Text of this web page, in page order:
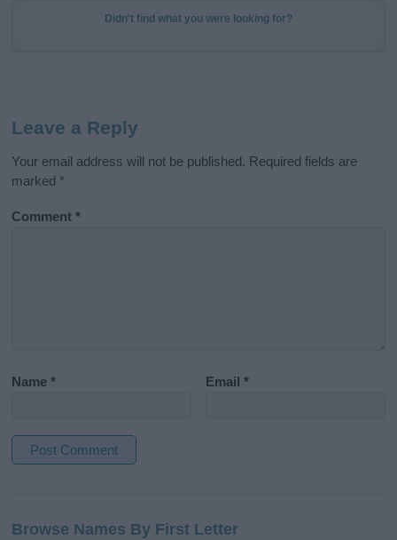
Didn't find what you were looking for?
Leave a Reply
Your email address will not be published. Required fields are
marked *
Comment*
Name* Email*
t
Browse Names By First Letter